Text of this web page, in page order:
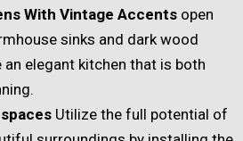
With Vintage Accents open
sinks and dark wood
an elegant kitchen that is both
Utilize the full potential of